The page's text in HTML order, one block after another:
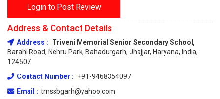
Login to Post Review
Address & Contact Details
Address :
Triveni Memorial Senior Secondary School,
Barahi Road, Nehru Park, Bahadurgarh, Jhajjar, Haryana, India,
124507
Contact Number :
+91-9468354097
Email : tmssbgarh@yahoo.com